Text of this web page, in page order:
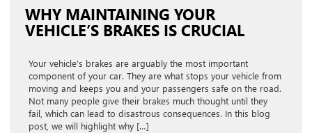
WHY MAINTAINING YOUR
VEHICLE’S BRAKES IS CRUCIAL
Your vehicle’s brakes are arguably the most important
component of your car. They are what stops your vehicle from
moving and keeps you and your passengers safe on the road.
Not many people give their brakes much thought until they
fail, which can lead to disastrous consequences. In this blog
post, we will highlight why […]